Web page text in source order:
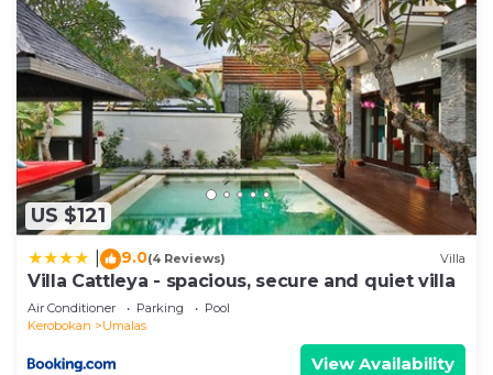
US $121
9.0(4 Reviews) Villa
Villa Cattleya - spacious, secure and quiet villa
Air Conditioner Parking
Pool
Kerobokan
Umalas
View Availability